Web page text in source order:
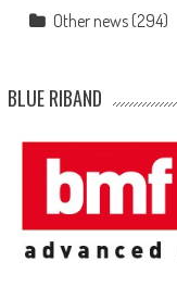
Other news(294)
BLUE RIBAND